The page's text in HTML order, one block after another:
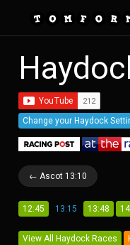
Change your Haydock
← Ascot 13:10
12:45 13:15 13:48
View All Haydock Races